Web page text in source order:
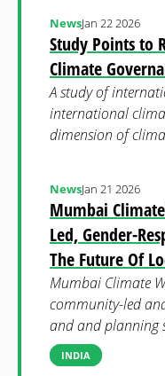
Study Points to
Climate
NewsJan 22 2026
A study of
international
dimension of
Mumbai
Led, Gender-
The Future Of
NewsJan 21 2026
Mumbai Climate
community-led
and and planning
INDIA